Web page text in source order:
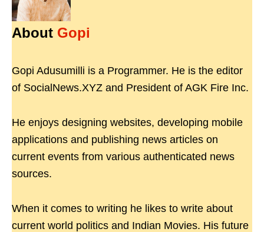
About Gopi
Gopi Adusumilli is a Programmer. He is the editor
of SocialNews.XYZ and President of AGK Fire Inc.
He enjoys designing websites, developing mobile
applications and publishing news articles on
current events from various authenticated news
sources.
When it comes to writing he likes to write about
current world politics and Indian Movies. His future